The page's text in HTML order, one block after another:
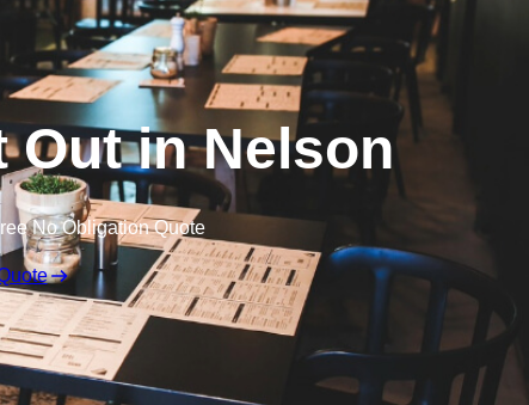
Out in Nelson
No Obligation Quote